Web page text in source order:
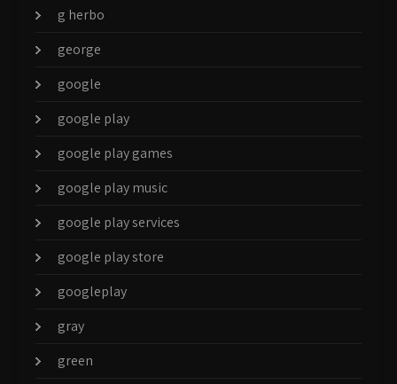
g herbo
george
google
google play
google play games
google play music
google play services
google play store
googleplay
gray
green